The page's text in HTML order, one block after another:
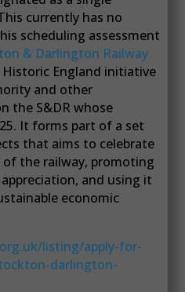
currently has no
scheduling assessment
& Darlington Railway
Historic England initiative
and other
the S&DR whose
It forms part of a set
that aims to celebrate
the railway, promoting
and using it
economic
listing/apply-for-
darlington-